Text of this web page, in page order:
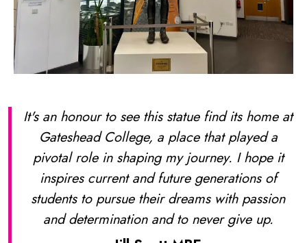
It's an honour to see this statue find its home at
Gateshead College, a place that played a
pivotal role in shaping my journey. I hope it
inspires current and future generations of
students to pursue their dreams with passion
and determination and to never give up.